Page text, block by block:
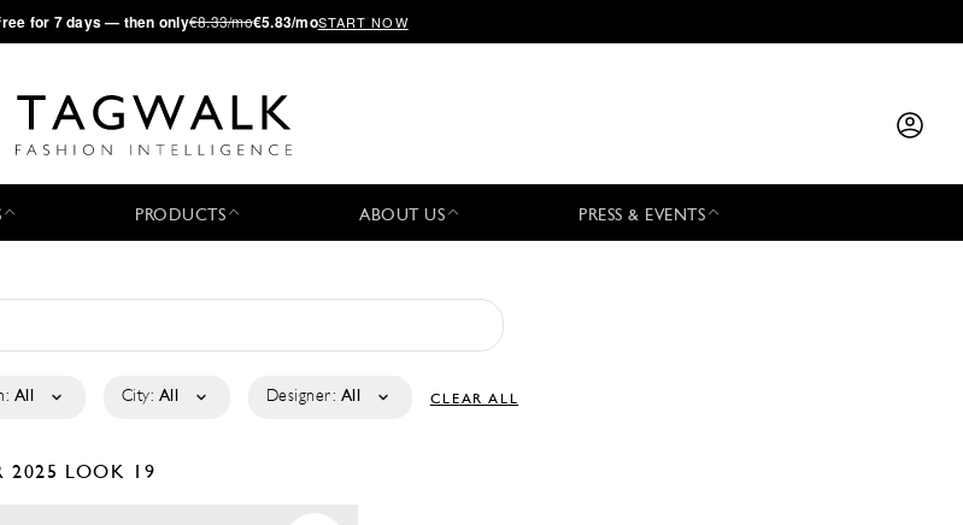
for 7 days — then only€8.33/mo€5.83/moSTART NOW
PRODUCTS ABOUT US PRESS & EVENTS
All City: All Designer: All CLEAR ALL
2025 LOOK 19